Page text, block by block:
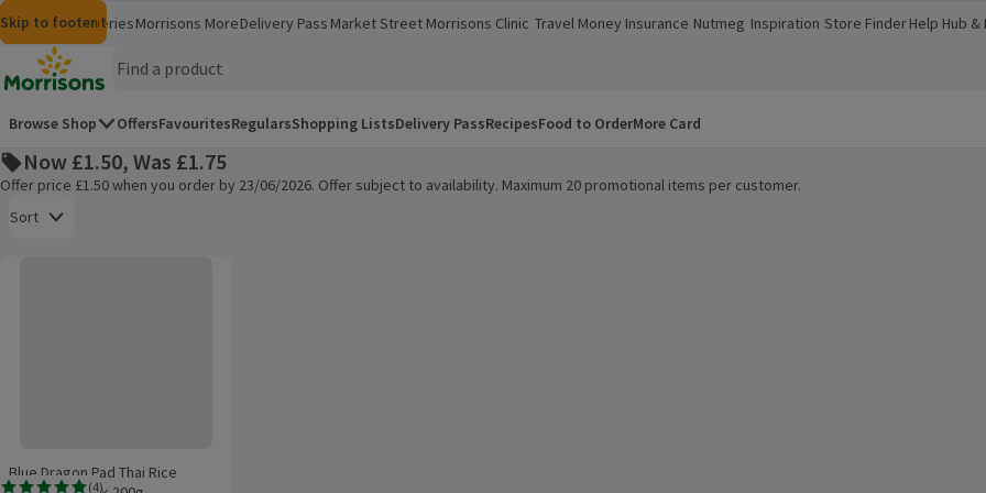
Skip to content
Skip to search
Skip to footer
MorrisonsGroceriesMorrisons More
(opens in a new window)
Delivery Pass Market Street Morrisons Clinic
(opens in a new window)
Travel Money
(opens in a new window)
Insurance
(opens in a new window)
Nutmeg
(opens in a new window)
Inspiration
(opens in a new window)
Store Finder
(opens in a new window)
Help Hub &
(opens in a
Homepage
Browse Shop OffersFavouritesRegularsShopping ListsDelivery PassRecipesFood to OrderMore Card
Now £1.50, Was £1.75
Offer price £1.50 when you order by 23/06/2026. Offer subject to availability. Maximum 20 promotional items per customer.
Sort
(4)
Blue Dragon Pad Thai Rice